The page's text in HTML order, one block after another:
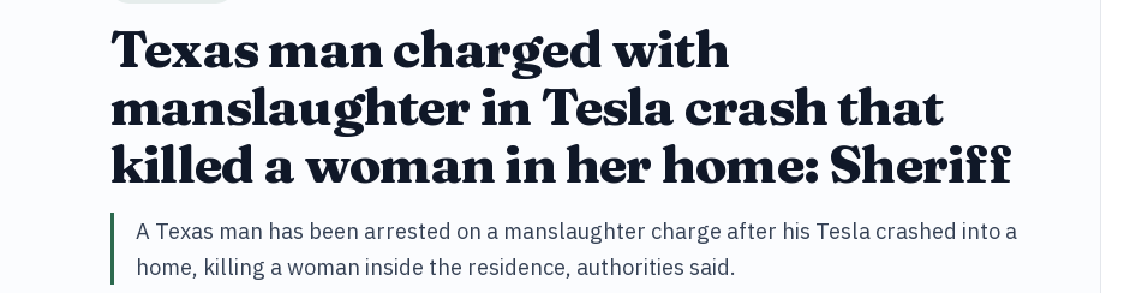
Texas man charged with
manslaughter in Tesla crash that
killed a woman in her home: Sheriff
A Texas man has been arrested on a manslaughter charge after his Tesla crashed into a
home, killing a woman inside the residence, authorities said.